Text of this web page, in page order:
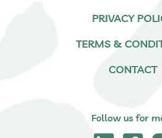
PRIVACY
TERMS &
CONTACT
Follow us for